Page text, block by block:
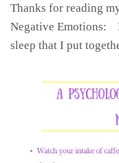
Thanks for reading
Negative Emotions:
sleep that I put